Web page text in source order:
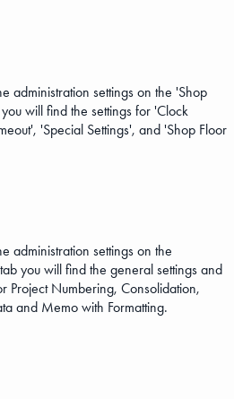
administration settings on the 'Shop
will find the settings for 'Clock
'Special Settings', and 'Shop Floor
administration settings on the
you will find the general settings and
Project Numbering, Consolidation,
and Memo with Formatting.